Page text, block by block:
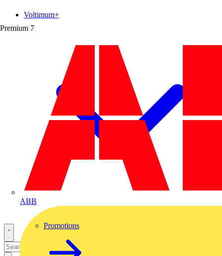
Premium 7
ABB
Voltimum+
Promotions